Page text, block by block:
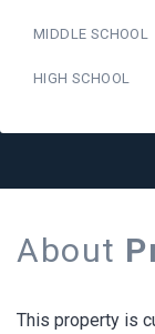
MIDDLE SCHOOL
HIGH SCHOOL
About
This property is